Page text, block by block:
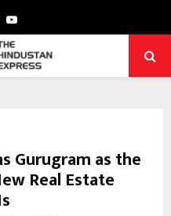
Youtube
Gurugram as the
Real Estate